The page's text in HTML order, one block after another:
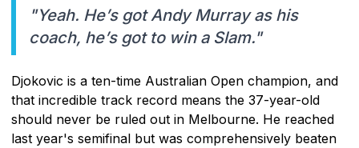
"Yeah. He’s got Andy Murray as his
coach, he’s got to win a Slam."
Djokovic is a ten-time Australian Open champion, and
that incredible track record means the 37-year-old
should never be ruled out in Melbourne. He reached
last year's semifinal but was comprehensively beaten